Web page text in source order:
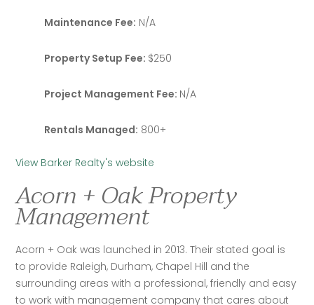
Maintenance Fee: N/A
Property Setup Fee: $250
Project Management Fee: N/A
Rentals Managed: 800+
View Barker Realty's website
Acorn + Oak Property
Management
Acorn + Oak was launched in 2013. Their stated goal is
to provide Raleigh, Durham, Chapel Hill and the
surrounding areas with a professional, friendly and easy
to work with management company that cares about